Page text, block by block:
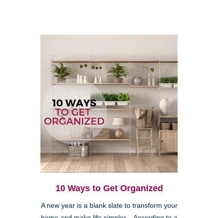
10 Ways to Get Organized
A new year is a blank slate to transform your